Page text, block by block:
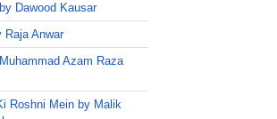
Dawood Kausar
Raja Anwar
Azam Raza
Roshni Mein by Malik